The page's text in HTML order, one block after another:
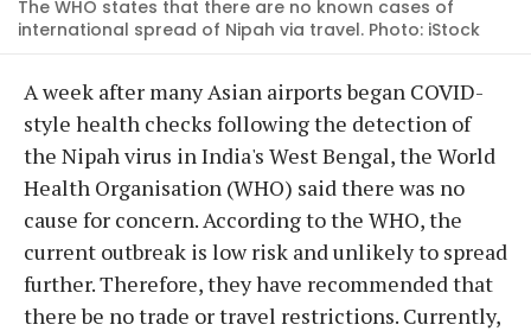
The WHO states that there are no known cases of
international spread of Nipah via travel. Photo: iStock
A week after many Asian airports began COVID-
style health checks following the detection of
the Nipah virus in India's West Bengal, the World
Health Organisation (WHO) said there was no
cause for concern. According to the WHO, the
current outbreak is low risk and unlikely to spread
further. Therefore, they have recommended that
there be no trade or travel restrictions. Currently,